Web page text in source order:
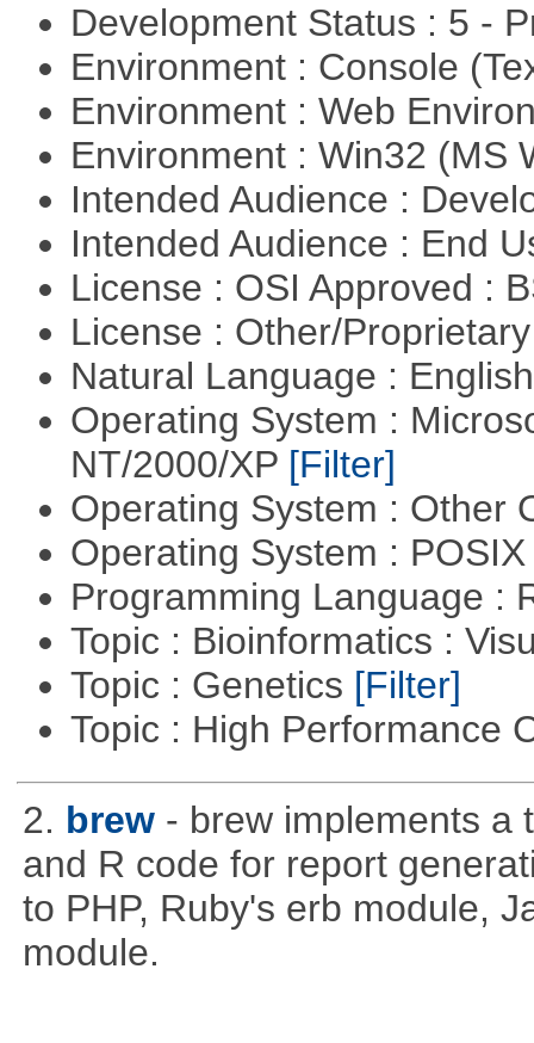
Development Status : 5 -
Environment : Console
Environment : Web
Environment : Win32 (MS
Intended Audience :
Intended Audience : End
License : OSI Approved :
License : Other/
Natural Language :
Operating System :
NT/2000/XP [Filter]
Operating System : Other
Operating System :
Programming Language :
Topic : Bioinformatics :
Topic : Genetics [Filter]
Topic : High Performance
2. brew - brew implements a
and R code for report
to PHP, Ruby's erb module,
module.